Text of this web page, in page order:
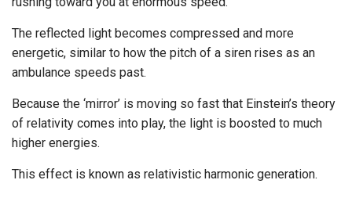
The reflected light becomes compressed and more
energetic, similar to how the pitch of a siren rises as an
ambulance speeds past.
Because the ‘mirror’ is moving so fast that Einstein’s theory
of relativity comes into play, the light is boosted to much
higher energies.
This effect is known as relativistic harmonic generation.